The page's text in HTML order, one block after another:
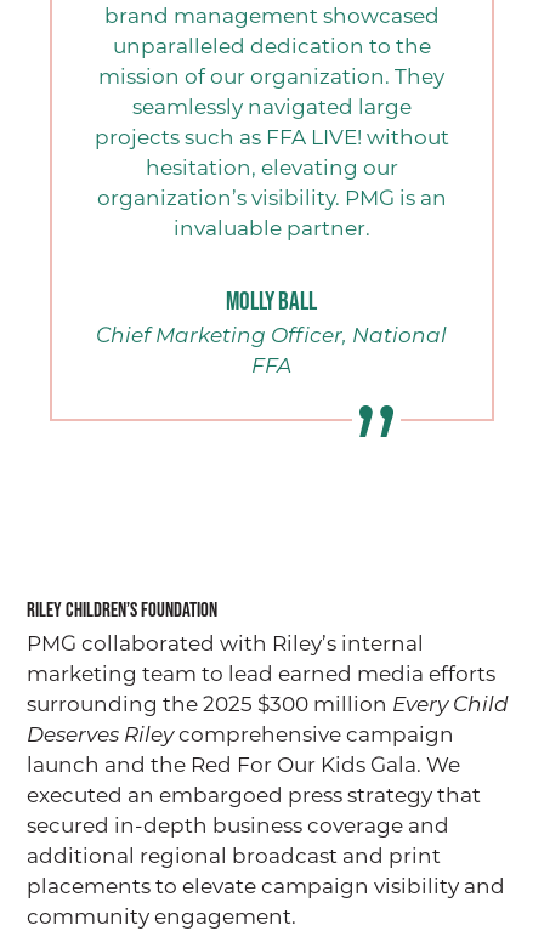
brand management showcased
unparalleled dedication to the
mission of our organization. They
seamlessly navigated large
projects such as FFA LIVE! without
hesitation, elevating our
organization’s visibility. PMG is an
invaluable partner.
Molly Ball
Chief Marketing Officer, National
FFA
Riley Children’s Foundation
PMG collaborated with Riley’s internal
marketing team to lead earned media efforts
surrounding the 2025 $300 million Every Child
Deserves Rileycomprehensive campaign
launch and the Red For Our Kids Gala. We
executed an embargoed press strategy that
secured in-depth business coverage and
additional regional broadcast and print
placements to elevate campaign visibility and
community engagement.